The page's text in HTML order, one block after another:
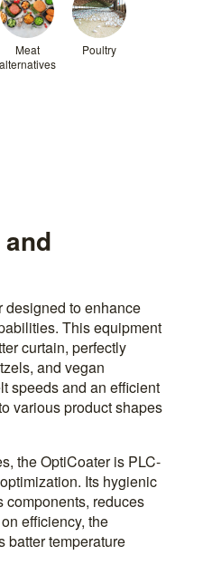
Meat
alternatives
Poultry
designed to enhance
This equipment
curtain, perfectly
and vegan
speeds and an efficient
various product shapes
the OptiCoater is PLC-
Its hygienic
components, reduces
efficiency, the
batter temperature